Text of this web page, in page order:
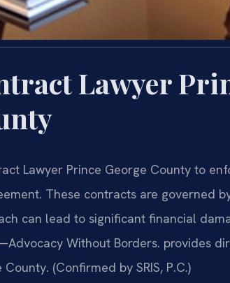
Lawyer
Lawyer Prince George County to
These contracts are governed
can lead to significant financial
Without Borders. provides
(Confirmed by SRIS, P.C.)